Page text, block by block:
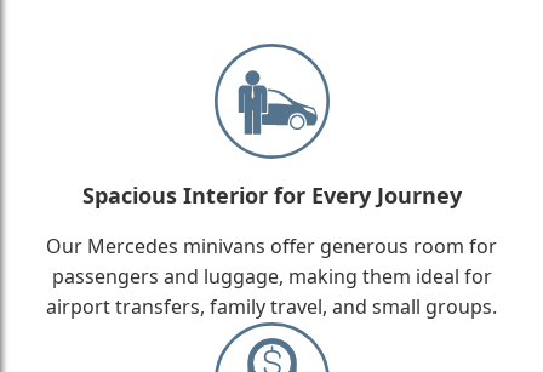
Spacious Interior for Every Journey
Our Mercedes minivans offer generous room for
passengers and luggage, making them ideal for
airport transfers, family travel, and small groups.